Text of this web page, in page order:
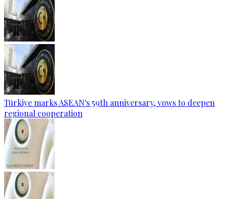
Türkiye marks ASEAN's 59th anniversary, vows to deepen
regional cooperation